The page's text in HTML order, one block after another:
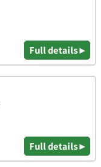
Full details ▸
Full details ▸